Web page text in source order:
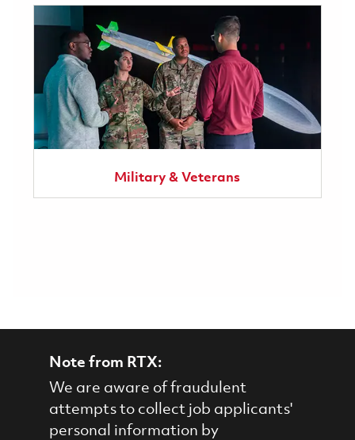
Military & Veterans
Note from RTX:
We are aware of fraudulent
attempts to collect job applicants'
personal information by